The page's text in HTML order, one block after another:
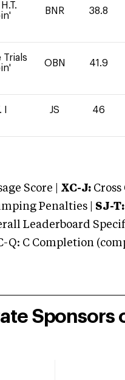
BNR 38.8
Trials
OBN 41.9
JS 46
Score | XC-J:
Penalties | SJ-T:
Leaderboard
Q: C Completion
Sponsors